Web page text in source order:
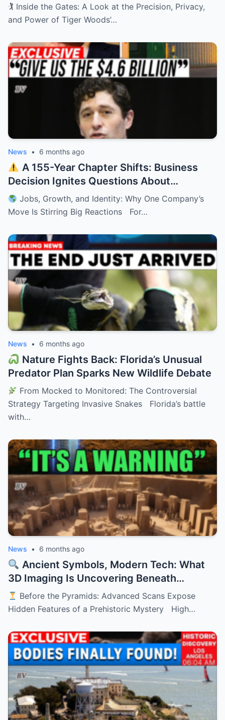
Private Retreat
🏌️ Inside the Gates: A Look at the Precision, Privacy,
and Power of Tiger Woods’…
News • 6 months ago
A 155-Year Chapter Shifts: Business
Decision Ignites Questions About
Minnesota’s Future
Jobs, Growth, and Identity: Why One Company’s
Move Is Stirring Big Reactions For…
News • 6 months ago
Nature Fights Back: Florida’s Unusual
Predator Plan Sparks New Wildlife Debate
From Mocked to Monitored: The Controversial
Strategy Targeting Invasive Snakes Florida’s battle
with…
News • 6 months ago
Ancient Symbols, Modern Tech: What
3D Imaging Is Uncovering Beneath
History’s Oldest Monument
Before the Pyramids: Advanced Scans Expose
Hidden Features of a Prehistoric Mystery High…